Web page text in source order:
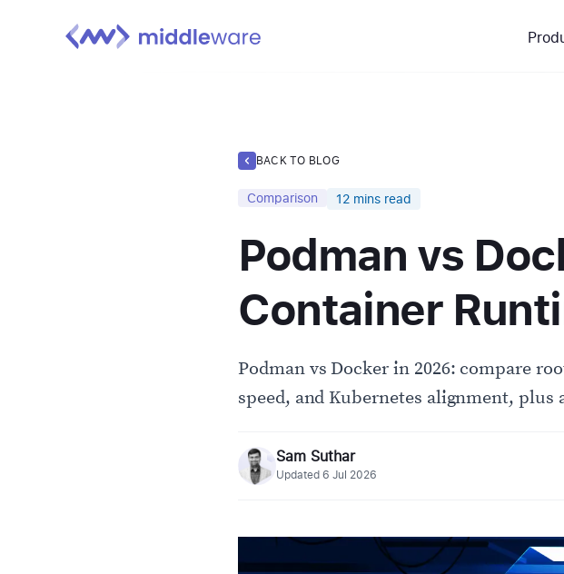
BACK TO BLOG
Comparison 12 mins read
Podman vs
Container
Podman vs Docker in 2026: compare
speed, and Kubernetes alignment, plus
Sam Suthar
Updated 6 Jul 2026